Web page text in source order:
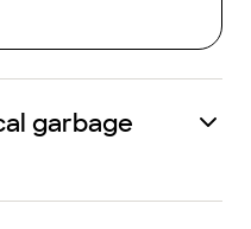
garbage